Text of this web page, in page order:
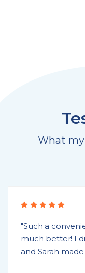
What
"Such a
much better! I
and Sarah